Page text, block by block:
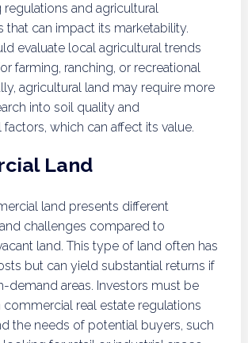
and agricultural
that can impact its marketability.
evaluate local agricultural trends
farming, ranching, or recreational
agricultural land may require more
into soil quality and
which can affect its value.
Land
land presents different
challenges compared to
land. This type of land often has
but can yield substantial returns if
demand areas. Investors must be
real estate regulations
the needs of potential buyers, such